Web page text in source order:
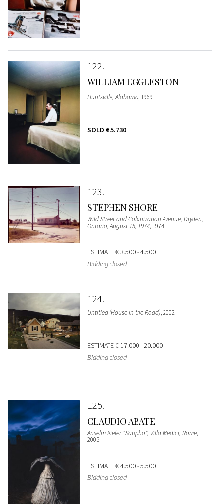
122
WILLIAM EGGLESTON
Huntsville, Alabama, 1969
SOLD € 5.730
123
STEPHEN SHORE
Wild Street and Colonization Avenue, Dryden,
Ontario, August 15, 1974, 1974
ESTIMATE€ 3.500 - 4.500
Bidding closed
124
Untitled (House in the Road), 2002
ESTIMATE€ 17.000 - 20.000
Bidding closed
125
CLAUDIO ABATE
Anselm Kiefer "Sappho", Villa Medici, Rome,
2005
ESTIMATE€ 4.500 - 5.500
Bidding closed